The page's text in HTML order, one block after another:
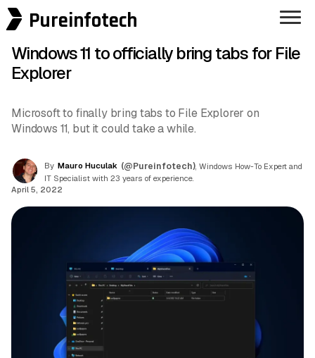
Pureinfotech
Windows 11 to officially bring tabs for File
Explorer
Microsoft to finally bring tabs to File Explorer on
Windows 11, but it could take a while.
By Mauro Huculak (@Pureinfotech) , Windows How-To Expert and
IT Specialist with 23 years of experience.
April 5, 2022